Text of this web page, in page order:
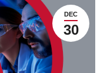
DEC
30